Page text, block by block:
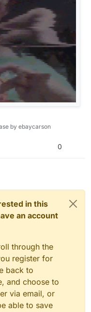
by ebaycarson
0
in this
an account
through the
register for
back to
and choose to
via email, or
able to save